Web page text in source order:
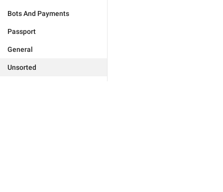
Bots And Payments
Passport
General
Unsorted